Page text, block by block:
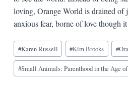
loving, Orange World is drained of
anxious fear, borne of love though
Blog
Tags:
#Karen Russell #Kim Brooks #
#Small Animals: Parenthood in the Age